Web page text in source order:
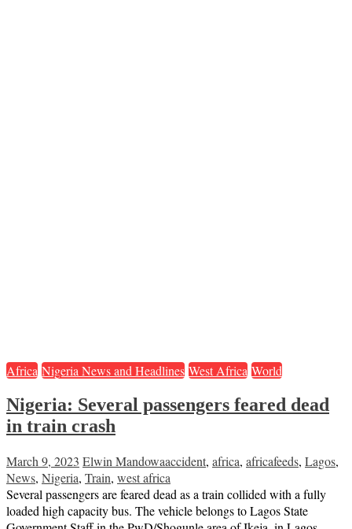
Africa Nigeria News and Headlines West Africa World
Nigeria: Several passengers feared dead
in train crash
March 9, 2023 Elwin Mandowaaccident, africa, africafeeds, Lagos,
News, Nigeria, Train, west africa
Several passengers are feared dead as a train collided with a fully
loaded high capacity bus. The vehicle belongs to Lagos State